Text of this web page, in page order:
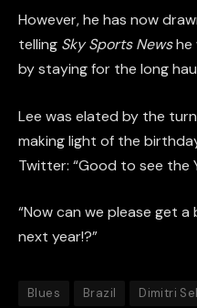
However, he has now
telling Sky Sports Newshe
by staying for the long
Lee was elated by the
making light of the
Twitter: “Good to see the
“Now can we please get
next year!?”
Blues Brazil Dimitri